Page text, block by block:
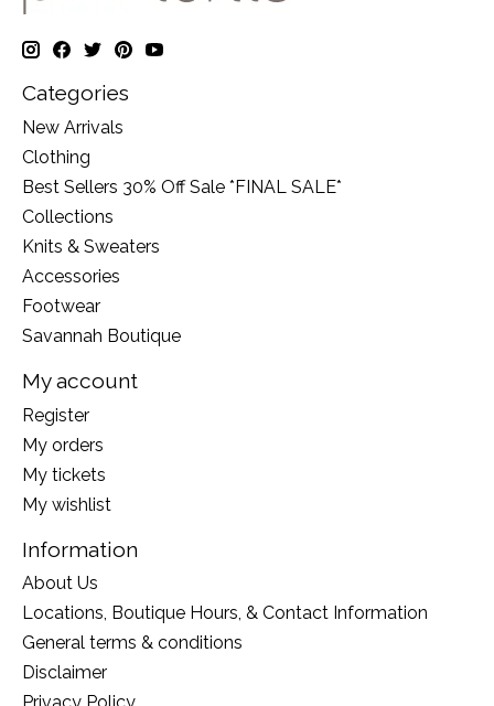
Categories
New Arrivals
Clothing
Best Sellers 30% Off Sale *FINAL SALE*
Collections
Knits & Sweaters
Accessories
Footwear
Savannah Boutique
My account
Register
My orders
My tickets
My wishlist
Information
About Us
Locations, Boutique Hours, & Contact Information
General terms & conditions
Disclaimer